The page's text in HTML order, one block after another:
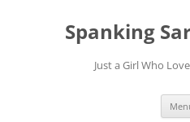
Spanking
Just a Girl Who